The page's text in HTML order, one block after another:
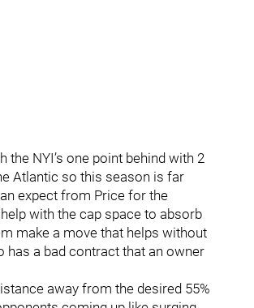
NYI’s one point behind with 2
Atlantic so this season is far
expect from Price for the
with the cap space to absorb
make a move that helps without
has a bad contract that an owner
away from the desired 55%